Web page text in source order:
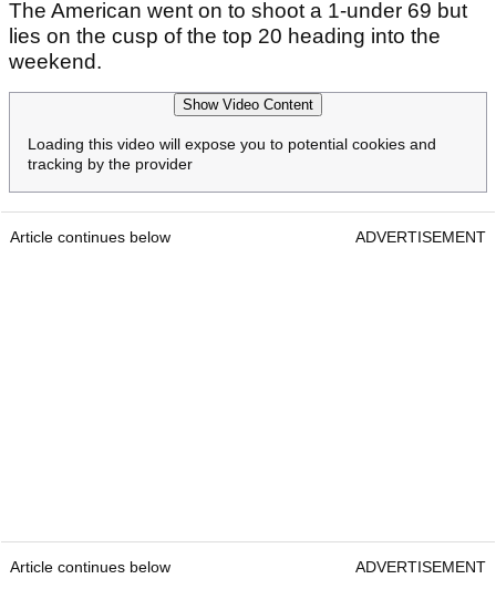
The American went on to shoot a 1-under 69 but
lies on the cusp of the top 20 heading into the
weekend.
Show Video Content
Loading this video will expose you to potential cookies and
tracking by the provider
Article continues below ADVERTISEMENT
Article continues below ADVERTISEMENT